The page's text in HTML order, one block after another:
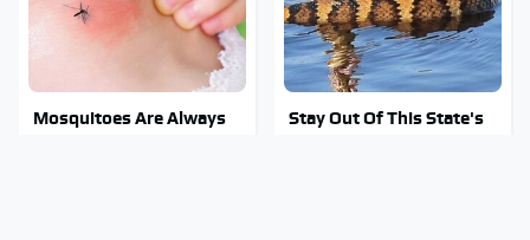
Mosquitoes Are Always
Stay Out Of This State's